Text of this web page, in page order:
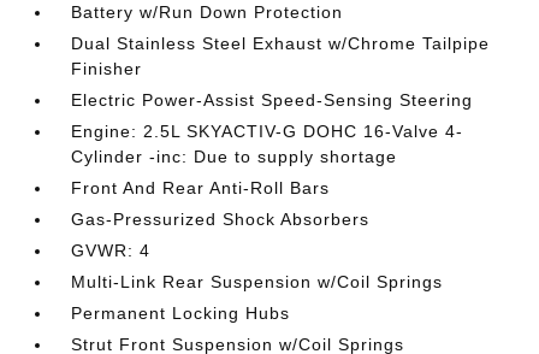
Battery w/Run Down Protection
Dual Stainless Steel Exhaust w/Chrome Tailpipe
Finisher
Electric Power-Assist Speed-Sensing Steering
Engine: 2.5L SKYACTIV-G DOHC 16-Valve 4-
Cylinder -inc: Due to supply shortage
Front And Rear Anti-Roll Bars
Gas-Pressurized Shock Absorbers
GVWR: 4
Multi-Link Rear Suspension w/Coil Springs
Permanent Locking Hubs
Strut Front Suspension w/Coil Springs